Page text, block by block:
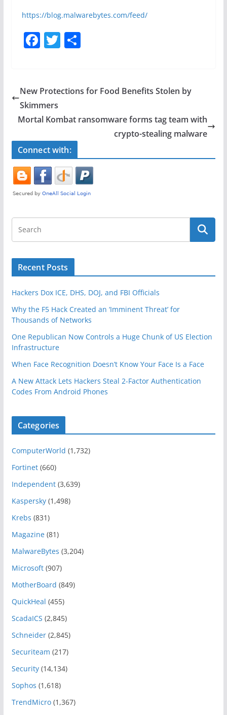
https://blog.malwarebytes.com/feed/
F
e
b
o
o
k
T
er
S
e
New Protections for Food Benefits Stolen by
Skimmers
Mortal Kombat ransomware forms tag team with
crypto-stealing malware
Connect with:
Recent Posts
Hackers Dox ICE, DHS, DOJ, and FBI Officials
Why the F5 Hack Created an ‘Imminent Threat’ for
Thousands of Networks
One Republican Now Controls a Huge Chunk of US Election
Infrastructure
When Face Recognition Doesn’t Know Your Face Is a Face
A New Attack Lets Hackers Steal 2-Factor Authentication
Codes From Android Phones
Categories
ComputerWorld (1,732)
Fortinet(660)
Independent(3,639)
Kaspersky(1,498)
Krebs (831)
Magazine(81)
MalwareBytes (3,204)
Microsoft(907)
MotherBoard (849)
QuickHeal (455)
ScadaICS (2,845)
Schneider(2,845)
Securiteam (217)
Security(14,134)
Sophos (1,618)
TrendMicro(1,367)